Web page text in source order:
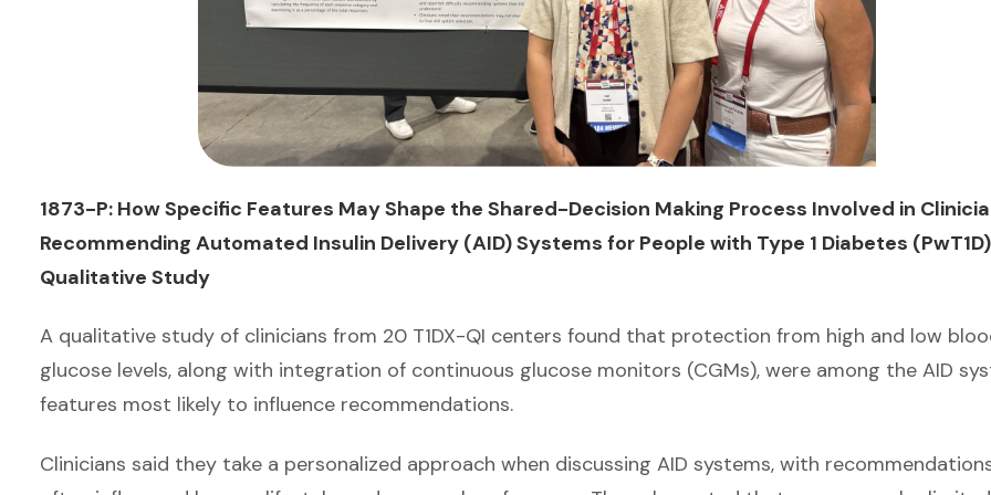
1873-P: How Specific Features May Shape the Shared-Decision Making Process Involved in
Recommending Automated Insulin Delivery (AID) Systems for People with Type 1 Diabetes
Qualitative Study
A qualitative study of clinicians from 20 T1DX-QI centers found that protection from high and low
glucose levels, along with integration of continuous glucose monitors (CGMs), were among the AID
features most likely to influence recommendations.
Clinicians said they take a personalized approach when discussing AID systems, with